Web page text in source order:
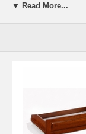
The Twin size
a trundle. The full,
drawers. The
set of two and the
Twin: 45.7" W x
Full: 60.7" W x 81.2"
▼ Read More...